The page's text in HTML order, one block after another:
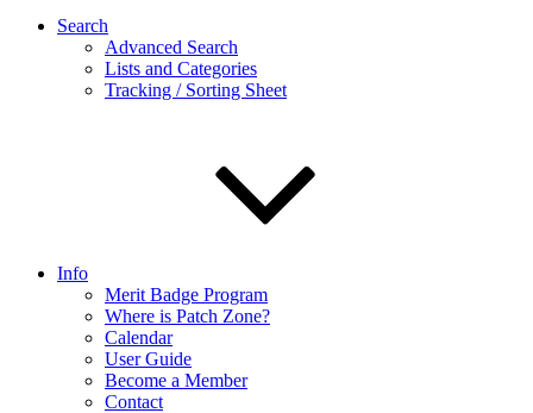
Search
Advanced Search
Lists and Categories
Tracking / Sorting Sheet
Info
Merit Badge Program
Where is Patch Zone?
Calendar
User Guide
Become a Member
Contact